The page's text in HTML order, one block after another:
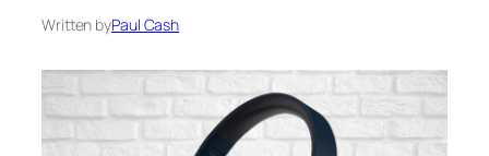
Written byPaul Cash